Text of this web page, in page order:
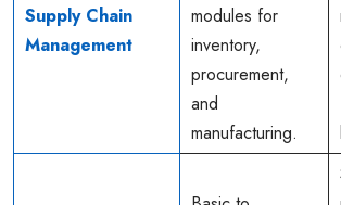
Supply Chain
Management
modules for
inventory,
procurement,
and
manufacturing.